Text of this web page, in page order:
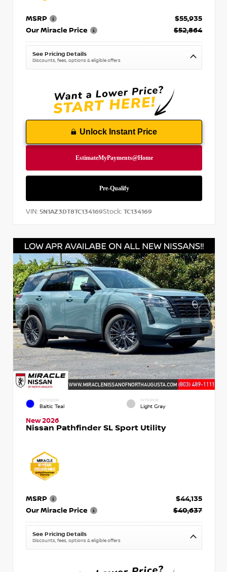
MSRP
$55,935
Our Miracle Price
$52,864
See Pricing Details
Discounts, fees, options & eligible offers
Unlock Instant Price
VIN: 5N1AZ3DT8TC134169Stock: TC134169
EXTERIOR
Baltic Teal
INTERIOR
Light Gray
New 2026
Nissan Pathfinder SL Sport Utility
MSRP
$44,135
Our Miracle Price
$40,637
See Pricing Details
Discounts, fees, options & eligible offers